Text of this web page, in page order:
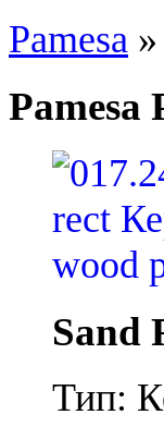
Pamesa »
Pamesa
Sand
Тип: